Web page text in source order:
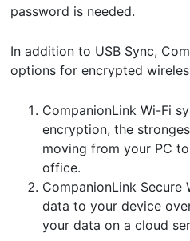
password is needed.
In addition to USB Sync,
options for encrypted
CompanionLink Wi-Fi
encryption, the
moving from your PC
office.
CompanionLink Secure
data to your device
your data on a cloud